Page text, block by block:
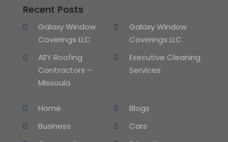
Recent Posts
Galaxy Window
Coverings LLC
Galaxy Window
Coverings LLC
AEY Roofing
Contractors –
Missoula
Executive Cleaning
Services
Home
Blogs
Business
Cars